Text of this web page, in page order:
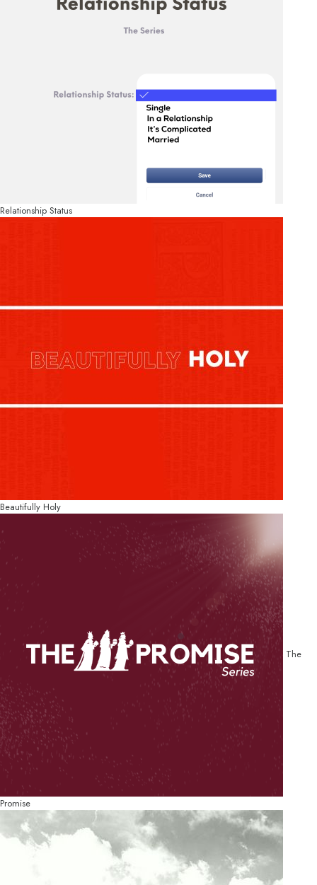
Relationship Status
Beautifully Holy
The
Promise